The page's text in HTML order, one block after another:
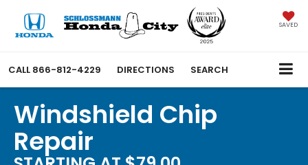
SAVED
CALL 866-812-4229 DIRECTIONS SEARCH
Windshield Chip
Repair